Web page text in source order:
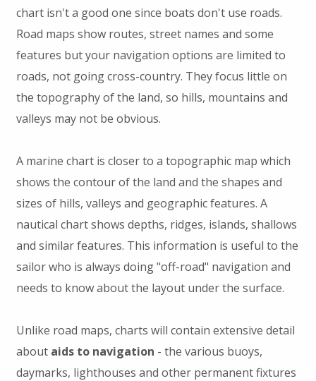
chart isn't a good one since boats don't use roads.
Road maps show routes, street names and some
features but your navigation options are limited to
roads, not going cross-country. They focus little on
the topography of the land, so hills, mountains and
valleys may not be obvious.
A marine chart is closer to a topographic map which
shows the contour of the land and the shapes and
sizes of hills, valleys and geographic features. A
nautical chart shows depths, ridges, islands, shallows
and similar features. This information is useful to the
sailor who is always doing "off-road" navigation and
needs to know about the layout under the surface.
Unlike road maps, charts will contain extensive detail
about aids to navigation - the various buoys,
daymarks, lighthouses and other permanent fixtures